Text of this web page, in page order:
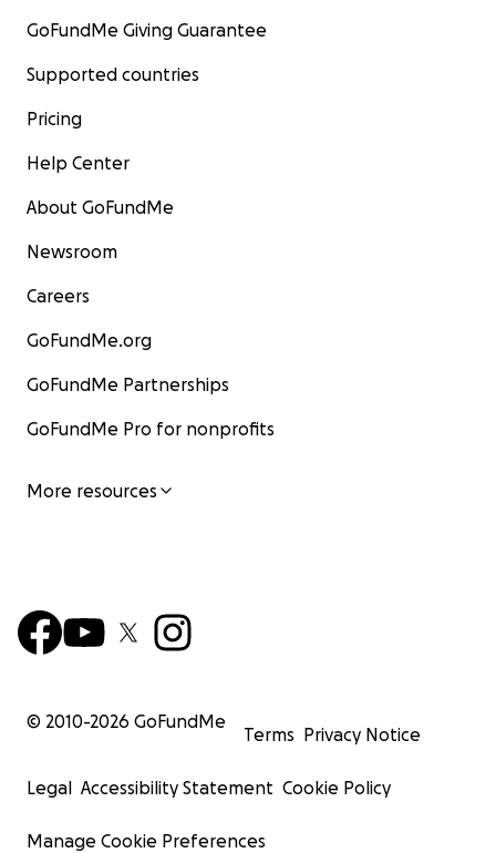
GoFundMe Giving Guarantee
Supported countries
Pricing
Help Center
About GoFundMe
Newsroom
Careers
GoFundMe.org
GoFundMe Partnerships
GoFundMe Pro for nonprofits
More resources
© 2010-2026 GoFundMe
Terms Privacy Notice
Legal Accessibility Statement Cookie Policy
Manage Cookie Preferences